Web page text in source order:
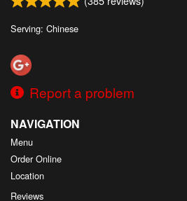
Serving: Chinese
Report a problem
NAVIGATION
Menu
Order Online
Location
Reviews